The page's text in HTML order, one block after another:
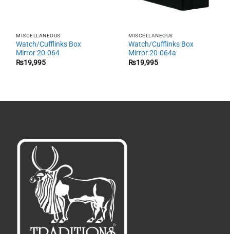
MISCELLANEOUS
Watch/Cufflinks Box
Mirror 20-064
₨19,995
MISCELLANEOUS
Watch/Cufflinks Box
Mirror 20-064a
₨19,995